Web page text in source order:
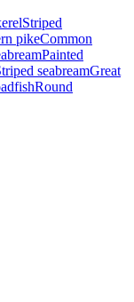
Striped
pikeCommon
Painted
seabreamGreat
Round